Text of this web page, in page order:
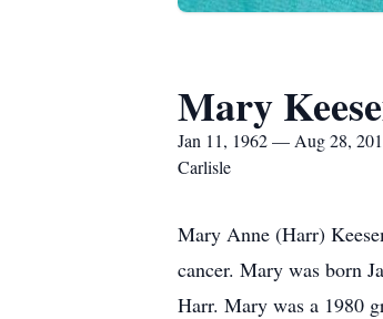
Mary
Jan 11, 1962 — Aug 28,
Carlisle
Mary Anne (Harr)
cancer. Mary was born
Harr. Mary was a 1980